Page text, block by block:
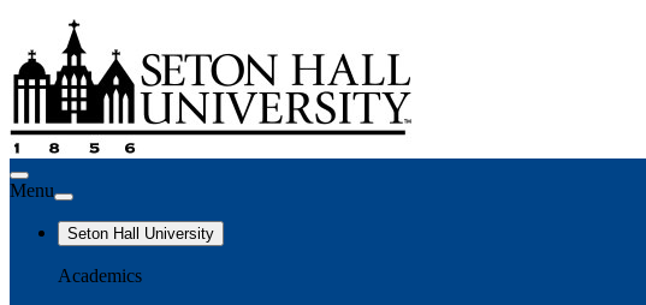
Menu
Seton Hall University
Academics